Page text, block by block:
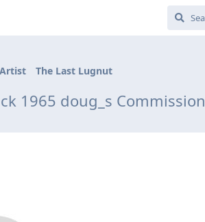
Artist The Last Lugnut
1965 doug_s Commission